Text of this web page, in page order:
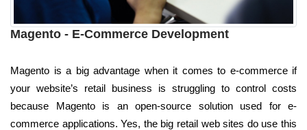
Magento - E-Commerce Development
Magento is a big advantage when it comes to e-commerce if
your website’s retail business is struggling to control costs
because Magento is an open-source solution used for e-
commerce applications. Yes, the big retail web sites do use this